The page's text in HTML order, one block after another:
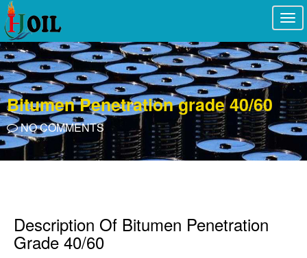
Bitumen Penetration grade 40/60
NO COMMENTS
Description Of Bitumen Penetration
Grade 40/60